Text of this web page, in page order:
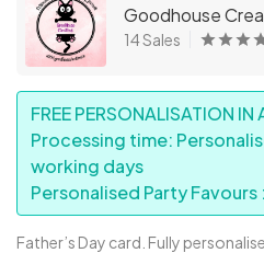
Goodhouse
14 Sales
FREE PERSONALISATION IN
Processing time:
working days
Personalised Party Favours
Father’s Day card. Fully